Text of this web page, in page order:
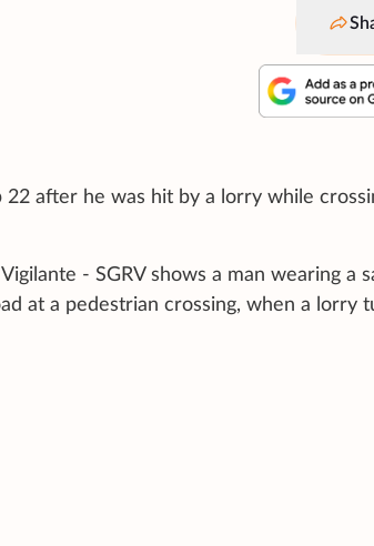
after he was hit by a lorry while
- SGRV shows a man wearing a
at a pedestrian crossing, when a lorry